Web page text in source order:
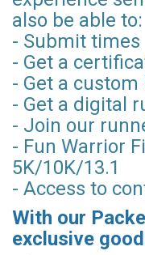
also be able to:
- Submit times
- Get a
- Get a
- Get a digital
- Join our
- Fun Warrior
5K/10K/13.1
- Access to
With our
exclusive